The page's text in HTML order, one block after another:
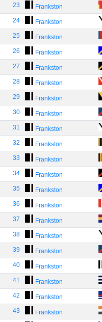
23 Frankston
24 Frankston
25 Frankston
26 Frankston
27 Frankston
28 Frankston
29 Frankston
30 Frankston
31 Frankston
32 Frankston
33 Frankston
34 Frankston
35 Frankston
36 Frankston
37 Frankston
38 Frankston
39 Frankston
40 Frankston
41 Frankston
42 Frankston
43 Frankston